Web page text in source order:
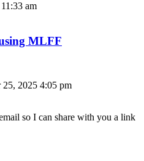
am
MLFF
2025 4:05 pm
so I can share with you a link